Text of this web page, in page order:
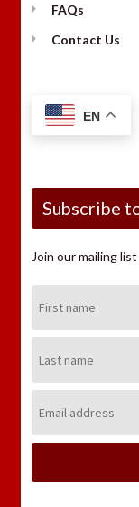
FAQs
Contact Us
EN
Subscribe
Join our mailing
Name:
Name:
Address: